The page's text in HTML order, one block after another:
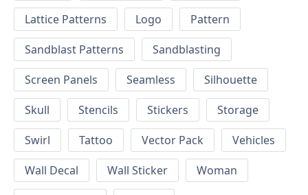
Lattice Patterns
Logo
Pattern
Sandblast Patterns
Sandblasting
Screen Panels
Seamless
Silhouette
Skull
Stencils Stickers
Storage
Swirl
Tattoo Vector Pack
Vehicles
Wall Decal
Wall Sticker
Woman